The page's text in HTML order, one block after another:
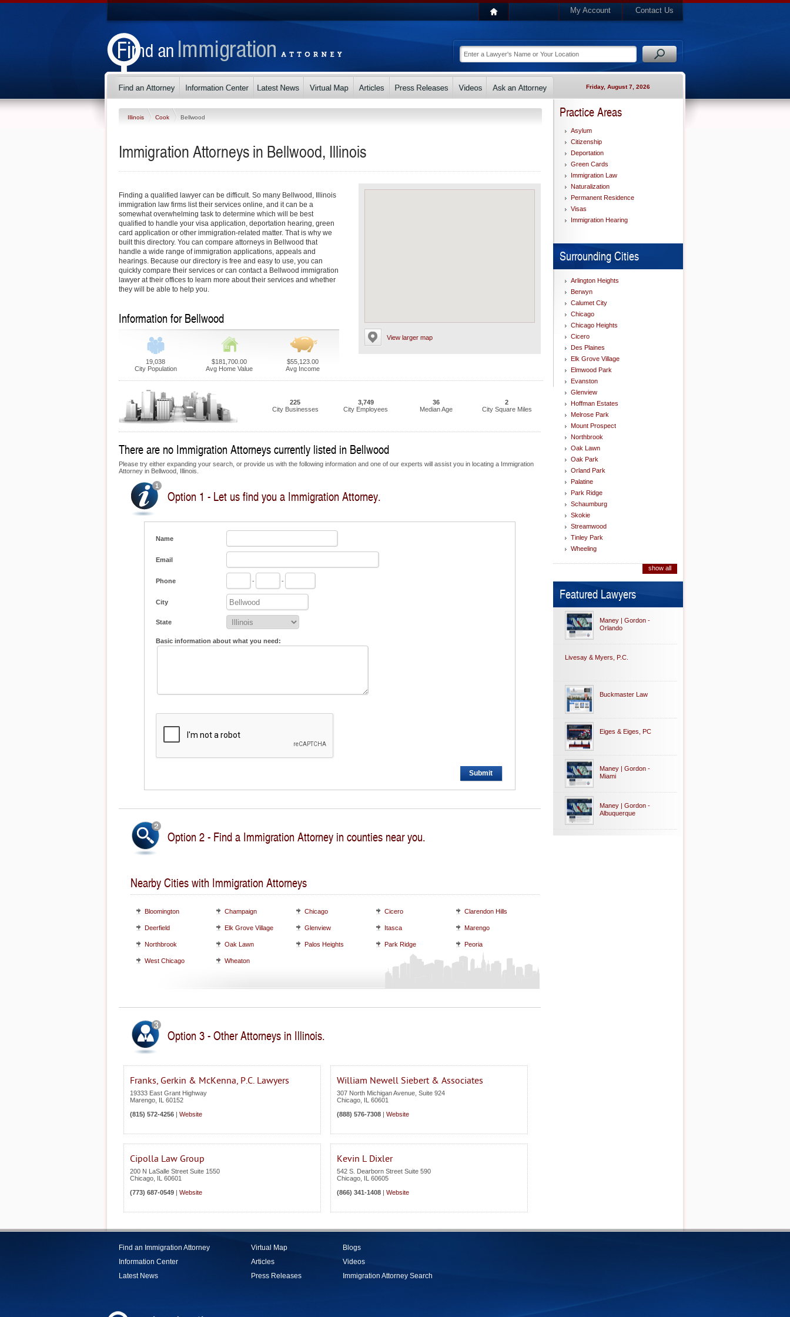
My Account Contact Us
Friday, August 7, 2026
Illinois Cook Bellwood
Immigration Attorneys in Bellwood, Illinois
View larger map
Finding a qualified lawyer can be difficult. So many Bellwood, Illinois
immigration law firms list their services online, and it can be a
somewhat overwhelming task to determine which will be best
qualified to handle your visa application, deportation hearing, green
card application or other immigration-related matter. That is why we
built this directory. You can compare attorneys in Bellwood that
handle a wide range of immigration applications, appeals and
hearings. Because our directory is free and easy to use, you can
quickly compare their services or can contact a Bellwood immigration
lawyer at their offices to learn more about their services and whether
they will be able to help you.
Information for Bellwood
19,038
City Population
$181,700.00
Avg Home Value
$55,123.00
Avg Income
225
City Businesses
3,749
City Employees
36
Median Age
2
City Square Miles
There are no Immigration Attorneys currently listed in Bellwood
Please try either expanding your search, or provide us with the following information and one of our experts will assist you in locating a Immigration
Attorney in Bellwood, Illinois.
Option 1 - Let us find you a Immigration Attorney.
Name
Email
Phone - -
City
State
Basic information about what you need:
Submit
Option 2 - Find a Immigration Attorney in counties near you.
Nearby Cities with Immigration Attorneys
Bloomington Champaign Chicago Cicero Clarendon Hills
Deerfield Elk Grove Village Glenview Itasca Marengo
Northbrook Oak Lawn Palos Heights Park Ridge Peoria
West Chicago Wheaton
Option 3 - Other Attorneys in Illinois.
Franks, Gerkin & McKenna, P.C. Lawyers
19333 East Grant Highway
Marengo IL 60152
(815) 572-4256 | Website
William Newell Siebert & Associates
307 North Michigan Avenue, Suite 924
Chicago IL 60601
(888) 576-7308 | Website
Cipolla Law Group
200 N LaSalle Street Suite 1550
Chicago IL 60601
(773) 687-0549 | Website
Kevin L Dixler
542 S. Dearborn Street Suite 590
Chicago IL 60605
(866) 341-1408 | Website
Practice Areas
Asylum
Citizenship
Deportation
Green Cards
Immigration Law
Naturalization
Permanent Residence
Visas
Immigration Hearing
Surrounding Cities
Arlington Heights
Berwyn
Calumet City
Chicago
Chicago Heights
Cicero
Des Plaines
Elk Grove Village
Elmwood Park
Evanston
Glenview
Hoffman Estates
Melrose Park
Mount Prospect
Northbrook
Oak Lawn
Oak Park
Orland Park
Palatine
Park Ridge
Schaumburg
Skokie
Streamwood
Tinley Park
Wheeling
show all
Featured Lawyers
Maney | Gordon -
Orlando
Livesay & Myers, P.C.
Buckmaster Law
Eiges & Eiges, PC
Maney | Gordon -
Miami
Maney | Gordon -
Albuquerque
Find an Immigration Attorney
Information Center
Latest News
Virtual Map
Articles
Press Releases
Blogs
Videos
Immigration Attorney Search